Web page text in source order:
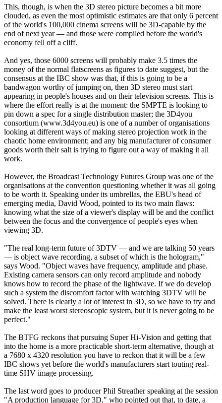
This, though, is when the 3D stereo picture becomes a bit more
clouded, as even the most optimistic estimates are that only 6 percent
of the world's 100,000 cinema screens will be 3D-capable by the
end of next year — and those were compiled before the world's
economy fell off a cliff.
And yes, those 6000 screens will probably make 3.5 times the
money of the normal flatscreens as figures to date suggest, but the
consensus at the IBC show was that, if this is going to be a
bandwagon worthy of jumping on, then 3D stereo must start
appearing in people's houses and on their television screens. This is
where the effort really is at the moment: the SMPTE is looking to
pin down a spec for a single distribution master; the 3D4you
consortium (www.3d4you.eu) is one of a number of organisations
looking at different ways of making stereo projection work in the
chaotic home environment; and any big manufacturer of consumer
goods worth their salt is trying to figure out a way of making it all
work.
However, the Broadcast Technology Futures Group was one of the
organisations at the convention questioning whether it was all going
to be worth it. Speaking under its umbrellas, the EBU's head of
emerging media, David Wood, pointed to its two main flaws:
knowing what the size of a viewer's display will be and the conflict
between the focus and the convergence of people's eyes when
viewing 3D.
"The real long-term future of 3DTV — and we are talking 50 years
— is object wave recording, a subset of which is the hologram,"
says Wood. "Object waves have frequency, amplitude and phase.
Existing camera sensors can only record amplitude and nobody
knows how to record the phase of the lightwave. If we do develop
such a system the discomfort factor with watching 3DTV will be
solved. There is clearly a lot of interest in 3D, so we have to try and
make the least worst stereoscopic system, but it is never going to be
perfect."
The BTFG reckons that pursuing Super Hi-Vision and getting that
into the home is a more practicable short-term alternative, though at
a 7680 x 4320 resolution you have to reckon that it will be a few
IBC shows yet before the world's manufacturers start touting real-
time SHV image processing.
The last word goes to producer Phil Streather speaking at the session
"A production language for 3D," who pointed out that, to date, a